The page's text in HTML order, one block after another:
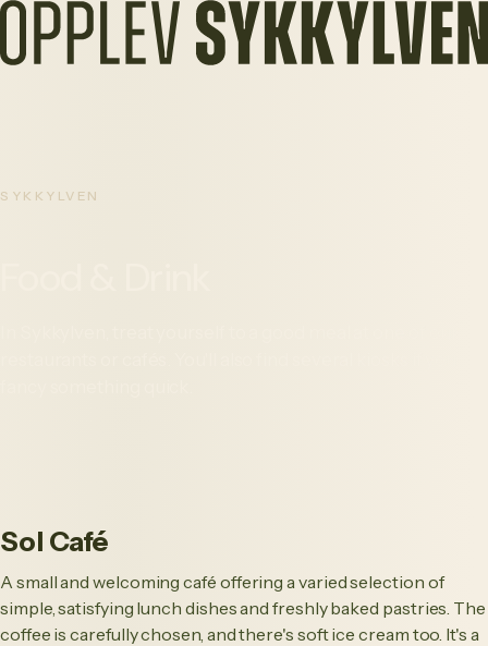
SYKKYLVEN
Sol Café
A small and welcoming café offering a varied selection of
simple, satisfying lunch dishes and freshly baked pastries. The
coffee is carefully chosen, and there's soft ice cream too. It's a